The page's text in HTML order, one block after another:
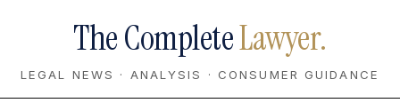
The CompleteLawyer.
LEGAL NEWS · ANALYSIS · CONSUMER GUIDANCE